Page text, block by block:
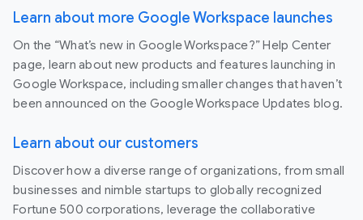
Learn about more Google Workspace launches
On the “What’s new in Google Workspace?” Help Center
page, learn about new products and features launching in
Google Workspace, including smaller changes that haven’t
been announced on the Google Workspace Updates blog.
Learn about our customers
Discover how a diverse range of organizations, from small
businesses and nimble startups to globally recognized
Fortune 500 corporations, leverage the collaborative